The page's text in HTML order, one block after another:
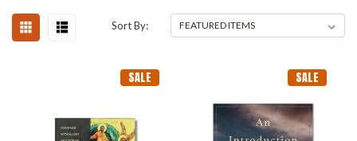
Sort By:
SALE SALE